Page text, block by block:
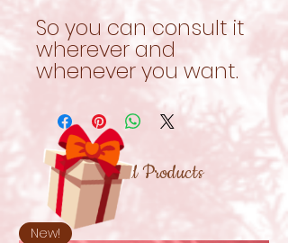
So you can consult it
wherever and
whenever you want.
Related Products
New!